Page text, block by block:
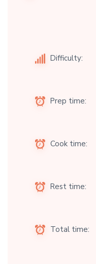
Difficulty:
Prep time:
Cook time:
Rest time:
Total time: